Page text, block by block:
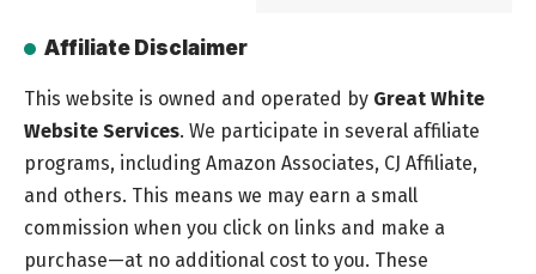
Affiliate Disclaimer
This website is owned and operated by Great White
Website Services. We participate in several affiliate
programs, including Amazon Associates, CJ Affiliate,
and others. This means we may earn a small
commission when you click on links and make a
purchase—at no additional cost to you. These